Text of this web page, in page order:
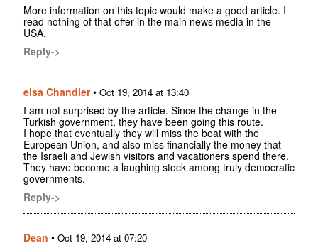
More information on this topic would make a good article. I
read nothing of that offer in the main news media in the
USA.
Reply->
elsa Chandler• Oct 19, 2014 at 13:40
I am not surprised by the article. Since the change in the
Turkish government, they have been going this route.
I hope that eventually they will miss the boat with the
European Union, and also miss financially the money that
the Israeli and Jewish visitors and vacationers spend there.
They have become a laughing stock among truly democratic
governments.
Reply->
Dean • Oct 19, 2014 at 07:20